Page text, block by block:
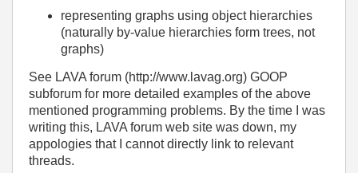
representing graphs using object hierarchies
(naturally by-value hierarchies form trees, not
graphs)
See LAVA forum (http://www.lavag.org) GOOP
subforum for more detailed examples of the above
mentioned programming problems. By the time I was
writing this, LAVA forum web site was down, my
appologies that I cannot directly link to relevant
threads.